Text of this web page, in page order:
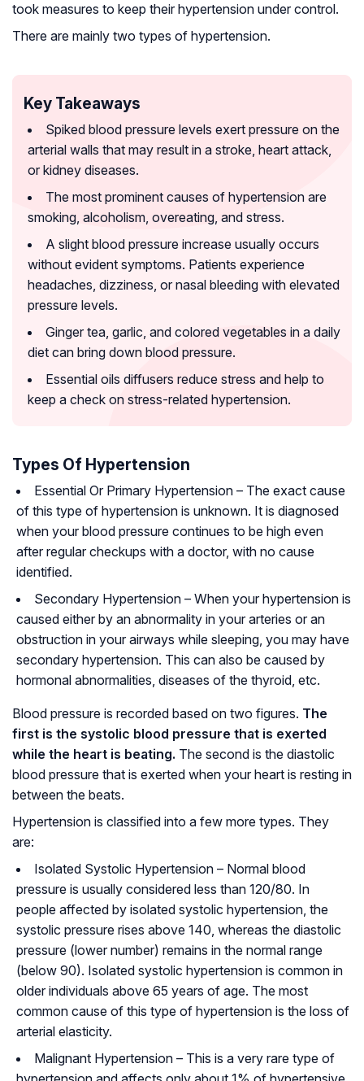
took measures to keep their hypertension under control.
There are mainly two types of hypertension.
Key Takeaways
Spiked blood pressure levels exert pressure on the
arterial walls that may result in a stroke, heart attack,
or kidney diseases.
The most prominent causes of hypertension are
smoking, alcoholism, overeating, and stress.
A slight blood pressure increase usually occurs
without evident symptoms. Patients experience
headaches, dizziness, or nasal bleeding with elevated
pressure levels.
Ginger tea, garlic, and colored vegetables in a daily
diet can bring down blood pressure.
Essential oils diffusers reduce stress and help to
keep a check on stress-related hypertension.
Types Of Hypertension
Essential Or Primary Hypertension – The exact cause
of this type of hypertension is unknown. It is diagnosed
when your blood pressure continues to be high even
after regular checkups with a doctor, with no cause
identified.
Secondary Hypertension – When your hypertension is
caused either by an abnormality in your arteries or an
obstruction in your airways while sleeping, you may have
secondary hypertension. This can also be caused by
hormonal abnormalities, diseases of the thyroid, etc.
Blood pressure is recorded based on two figures. The
first is the systolic blood pressure that is exerted
while the heart is beating. The second is the diastolic
blood pressure that is exerted when your heart is resting in
between the beats.
Hypertension is classified into a few more types. They
are:
Isolated Systolic Hypertension – Normal blood
pressure is usually considered less than 120/80. In
people affected by isolated systolic hypertension, the
systolic pressure rises above 140, whereas the diastolic
pressure (lower number) remains in the normal range
(below 90). Isolated systolic hypertension is common in
older individuals above 65 years of age. The most
common cause of this type of hypertension is the loss of
arterial elasticity.
Malignant Hypertension – This is a very rare type of